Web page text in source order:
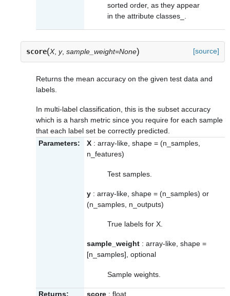
sorted order, as they appear
in the attribute classes_
score(X, y, sample_weight=None) [source]
Returns the mean accuracy on the given test data and
labels.
In multi-label classification, this is the subset accuracy
which is a harsh metric since you require for each sample
that each label set be correctly predicted.
Parameters:
X : array-like, shape = (n_samples,
n_features)
Test samples.
y : array-like, shape = (n_samples) or
(n_samples, n_outputs)
True labels for X.
sample_weight : array-like, shape =
[n_samples], optional
Sample weights.
Returns: score : float